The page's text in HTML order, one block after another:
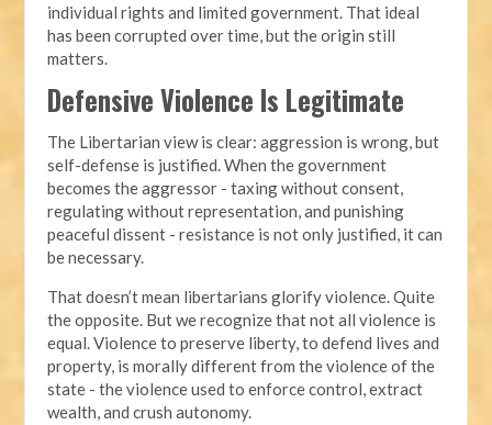
individual rights and limited government. That ideal
has been corrupted over time, but the origin still
matters.
Defensive Violence Is Legitimate
The Libertarian view is clear: aggression is wrong, but
self-defense is justified. When the government
becomes the aggressor - taxing without consent,
regulating without representation, and punishing
peaceful dissent - resistance is not only justified, it can
be necessary.
That doesn’t mean libertarians glorify violence. Quite
the opposite. But we recognize that not all violence is
equal. Violence to preserve liberty, to defend lives and
property, is morally different from the violence of the
state - the violence used to enforce control, extract
wealth, and crush autonomy.